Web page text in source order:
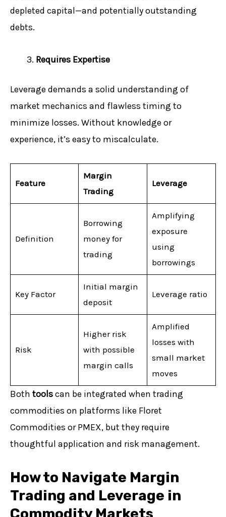
depleted capital—and potentially outstanding
debts.
Requires Expertise
Leverage demands a solid understanding of
market mechanics and flawless timing to
minimize losses. Without knowledge or
experience, it’s easy to miscalculate.
Feature
Margin
Trading
Leverage
Definition
Borrowing
money for
trading
Amplifying
exposure
using
borrowings
Key Factor
Initial margin
deposit
Leverage ratio
Risk
Higher risk
with possible
margin calls
Amplified
losses with
small market
moves
Both toolscan be integrated when trading
commodities on platforms like Floret
Commodities or PMEX, but they require
thoughtful application and risk management.
How to Navigate Margin
Trading and Leverage in
Commodity Markets